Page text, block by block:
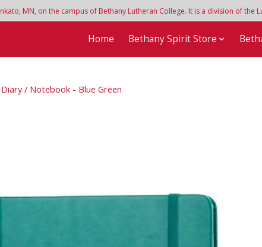
MN, on the campus of Bethany Lutheran College. It is a division of the
Home Bethany Spirit Store
/ Notebook - Blue Green